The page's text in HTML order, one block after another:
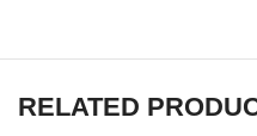
RELATED